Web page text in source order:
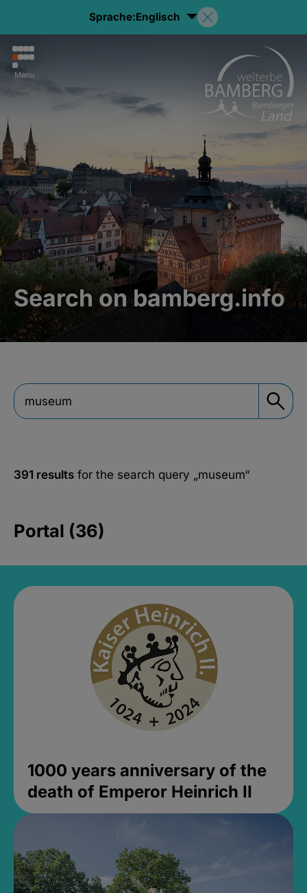
Sprache:Englisch
Menu
Search on bamberg.info
391 results for the search query „museum“
Portal (36)
1000 years anniversary of the
death of Emperor Heinrich II